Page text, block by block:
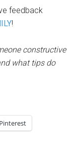
feedback
!
constructive
what tips do
Pinterest